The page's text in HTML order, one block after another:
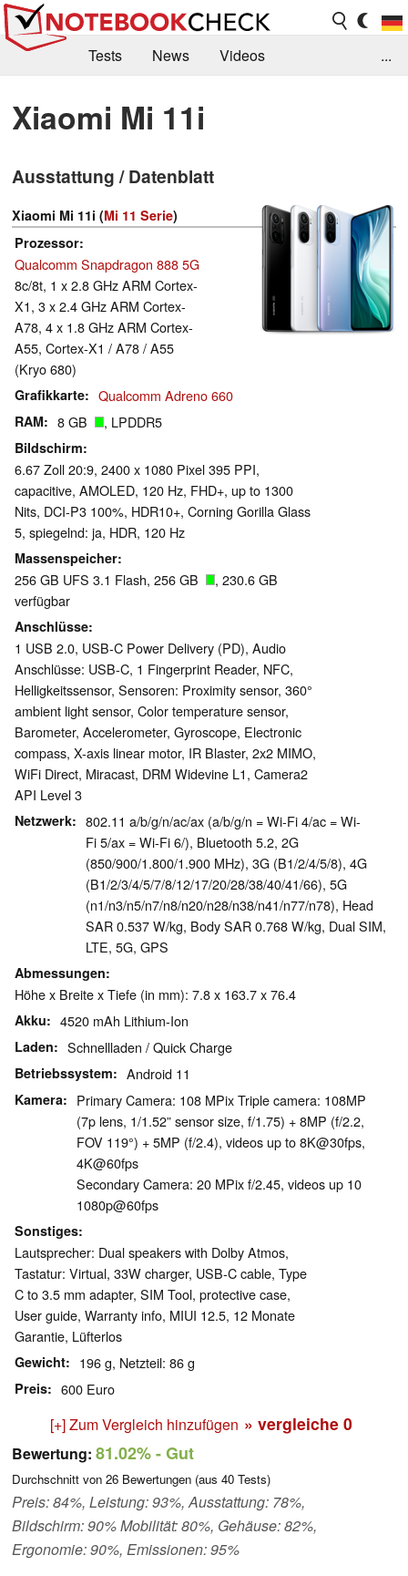
Tests News
Videos
Kaufberatung
Deals Suche
Forum
...
Xiaomi Mi 11i
Ausstattung / Datenblatt
Xiaomi Mi 11i (Mi 11 Serie)
Prozessor
Qualcomm Snapdragon 888 5G
8c/8t, 1 x 2.8 GHz ARM Cortex-
X1, 3 x 2.4 GHz ARM Cortex-
A78, 4 x 1.8 GHz ARM Cortex-
A55, Cortex-X1 / A78 / A55
(Kryo 680)
Grafikkarte Qualcomm Adreno 660
RAM 8 GB , LPDDR5
Bildschirm
6.67 Zoll 20:9, 2400 x 1080 Pixel 395 PPI,
capacitive, AMOLED, 120 Hz, FHD+, up to 1300
Nits, DCI-P3 100%, HDR10+, Corning Gorilla Glass
5, spiegelnd: ja, HDR, 120 Hz
Massenspeicher
256 GB UFS 3.1 Flash, 256 GB
, 230.6 GB
verfügbar
Anschlüsse
1 USB 2.0, USB-C Power Delivery (PD), Audio
Anschlüsse: USB-C, 1 Fingerprint Reader, NFC,
Helligkeitssensor, Sensoren: Proximity sensor, 360°
ambient light sensor, Color temperature sensor,
Barometer, Accelerometer, Gyroscope, Electronic
compass, X-axis linear motor, IR Blaster, 2x2 MIMO,
WiFi Direct, Miracast, DRM Widevine L1, Camera2
API Level 3
Netzwerk
802.11 a/b/g/n/ac/ax (a/b/g/n = Wi-Fi 4/ac = Wi-
Fi 5/ax = Wi-Fi 6/), Bluetooth 5.2, 2G
(850/900/1.800/1.900 MHz), 3G (B1/2/4/5/8), 4G
(B1/2/3/4/5/7/8/12/17/20/28/38/40/41/66), 5G
(n1/n3/n5/n7/n8/n20/n28/n38/n41/n77/n78), Head
SAR 0.537 W/kg, Body SAR 0.768 W/kg, Dual SIM,
LTE, 5G, GPS
Abmessungen
Höhe x Breite x Tiefe (in mm): 7.8 x 163.7 x 76.4
Akku 4520 mAh Lithium-Ion
Laden Schnellladen / Quick Charge
Betriebssystem Android 11
Kamera
Primary Camera: 108 MPix Triple camera: 108MP
(7p lens, 1/1.52” sensor size, f/1.75) + 8MP (f/2.2,
FOV 119°) + 5MP (f/2.4), videos up to 8K@30fps,
4K@60fps
Secondary Camera: 20 MPix f/2.45, videos up 10
1080p@60fps
Sonstiges
Lautsprecher: Dual speakers with Dolby Atmos,
Tastatur: Virtual, 33W charger, USB-C cable, Type
C to 3.5 mm adapter, SIM Tool, protective case,
User guide, Warranty info, MIUI 12.5, 12 Monate
Garantie, Lüfterlos
Gewicht 196 g, Netzteil: 86 g
Preis 600 Euro
[+] Zum Vergleich hinzufügen » vergleiche 0
Bewertung: 81.02%- Gut
Durchschnitt von 26 Bewertungen (aus 40 Tests)
Preis: 84%, Leistung: 93%, Ausstattung: 78%,
Bildschirm: 90% Mobilität: 80%, Gehäuse: 82%,
Ergonomie: 90%, Emissionen: 95%